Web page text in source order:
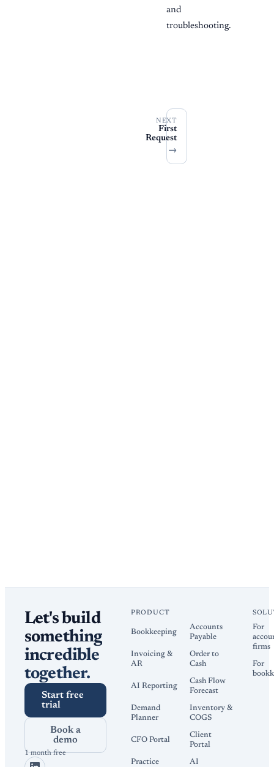
and
troubleshooting.
NEXT
First
Request
Let's build
something
incredible
together.
Start free
trial
Book a
demo
1 month free
PRODUCT
Bookkeeping
Accounts
Payable
Invoicing &
AR
Order to
Cash
AI Reporting
Cash Flow
Forecast
Demand
Planner
Inventory &
COGS
CFO Portal
Client
Portal
Practice
AI
For
firms
For